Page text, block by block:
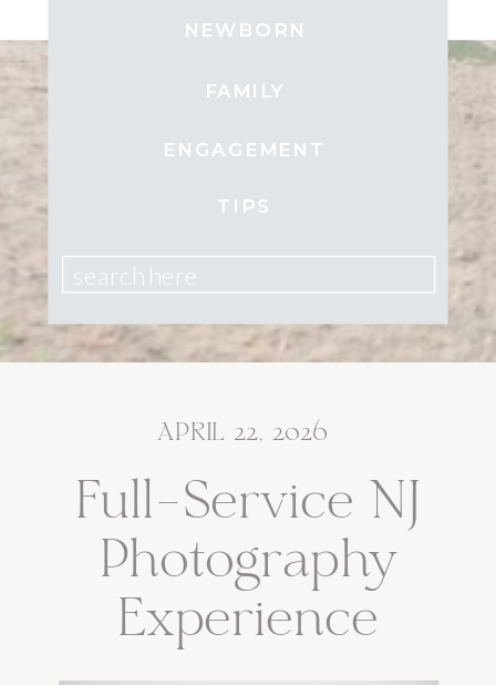
NEWBORN
FAMILY
ENGAGEMENT
TIPS
search here
APRIL 22, 2026
Full-Service NJ
Photography
Experience